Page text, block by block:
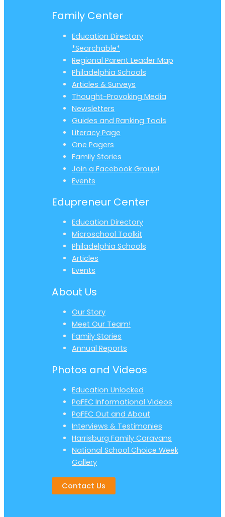
Family Center
Education Directory
*Searchable*
Regional Parent Leader Map
Philadelphia Schools
Articles & Surveys
Thought-Provoking Media
Newsletters
Guides and Ranking Tools
Literacy Page
One Pagers
Family Stories
Join a Facebook Group!
Events
Edupreneur Center
Education Directory
Microschool Toolkit
Philadelphia Schools
Articles
Events
About Us
Our Story
Meet Our Team!
Family Stories
Annual Reports
Photos and Videos
Education Unlocked
PaFEC Informational Videos
PaFEC Out and About
Interviews & Testimonies
Harrisburg Family Caravans
National School Choice Week
Gallery
Contact Us